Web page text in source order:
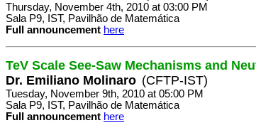
Thursday, November 4th, 2010 at 03:00 PM
Sala P9, IST, Pavilhão de Matemática
Full announcement here
TeV Scale See-Saw Mechanisms and
Dr. Emiliano Molinaro (CFTP-IST)
Tuesday, November 9th, 2010 at 05:00 PM
Sala P9, IST, Pavilhão de Matemática
Full announcement here